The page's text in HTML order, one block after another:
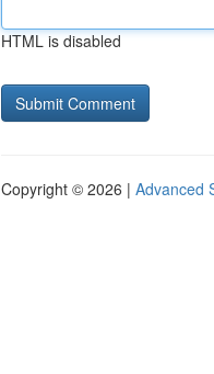
HTML is disabled
Copyright © 2026 | Advanced